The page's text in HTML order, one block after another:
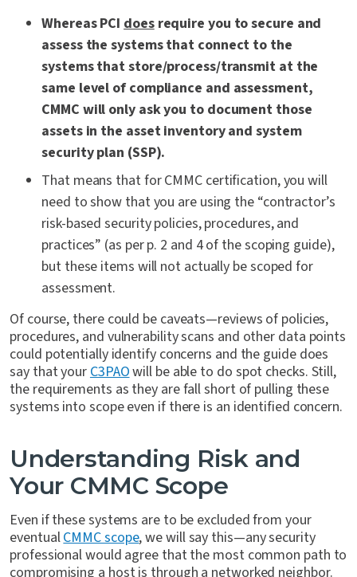
Whereas PCIdoesrequire you to secure and
assess the systems that connect to the
systems that store/process/transmit at the
same level of compliance and assessment,
CMMC will only ask you to document those
assets in the asset inventory and system
security plan (SSP).
That means that for CMMC certification, you will
need to show that you are using the “contractor’s
risk-based security policies, procedures, and
practices” (as per p. 2 and 4 of the scoping guide),
but these items will not actually be scoped for
assessment.
Of course, there could be caveats—reviews of policies,
procedures, and vulnerability scans and other data points
could potentially identify concerns and the guide does
say that yourC3PAOwill be able to do spot checks. Still,
the requirements as they are fall short of pulling these
systems into scope even if there is an identified concern.
Understanding Risk and
Your CMMC Scope
Even if these systems are to be excluded from your
eventualCMMC scope, we will say this—any security
professional would agree that the most common path to
compromising a host is through a networked neighbor.